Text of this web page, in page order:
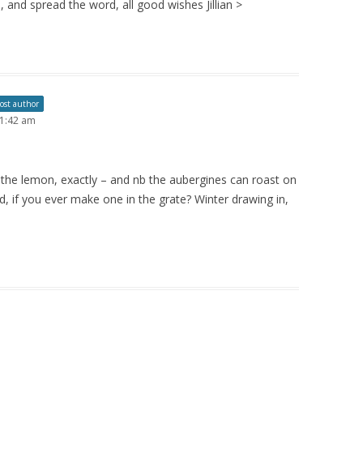
spread the word, all good wishes Jillian >
author
am
lemon, exactly – and nb the aubergines can roast on
if you ever make one in the grate? Winter drawing in,